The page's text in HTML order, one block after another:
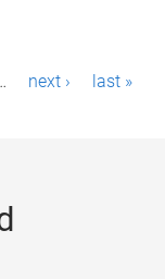
next › last »